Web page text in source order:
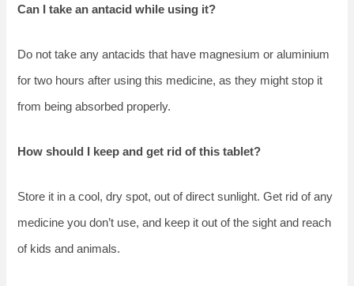
Can I take an antacid while using it?
Do not take any antacids that have magnesium or aluminium
for two hours after using this medicine, as they might stop it
from being absorbed properly.
How should I keep and get rid of this tablet?
Store it in a cool, dry spot, out of direct sunlight. Get rid of any
medicine you don’t use, and keep it out of the sight and reach
of kids and animals.